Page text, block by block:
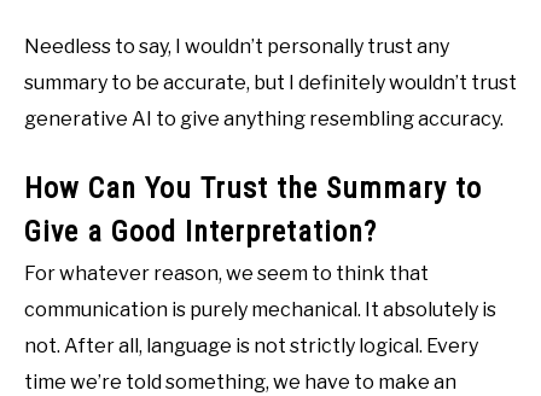
Needless to say, I wouldn’t personally trust any
summary to be accurate, but I definitely wouldn’t trust
generative AI to give anything resembling accuracy.
How Can You Trust the Summary to
Give a Good Interpretation?
For whatever reason, we seem to think that
communication is purely mechanical. It absolutely is
not. After all, language is not strictly logical. Every
time we’re told something, we have to make an